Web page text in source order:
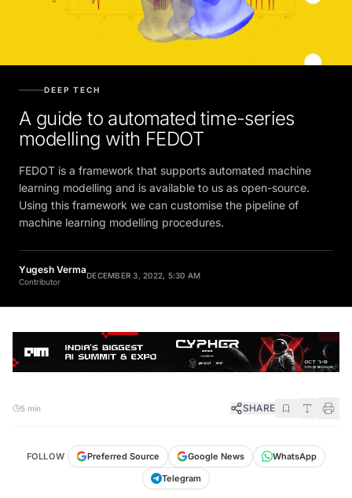
DEEP TECH
A guide to automated time-series
modelling with FEDOT
FEDOT is a framework that supports automated machine
learning modelling and is available to us as open-source.
Using this framework we can customise the pipeline of
machine learning modelling procedures.
Yugesh Verma
Contributor
DECEMBER 3, 2022, 5:30 AM
5 min SHARE
FOLLOW Preferred Source Google News
WhatsApp
Telegram